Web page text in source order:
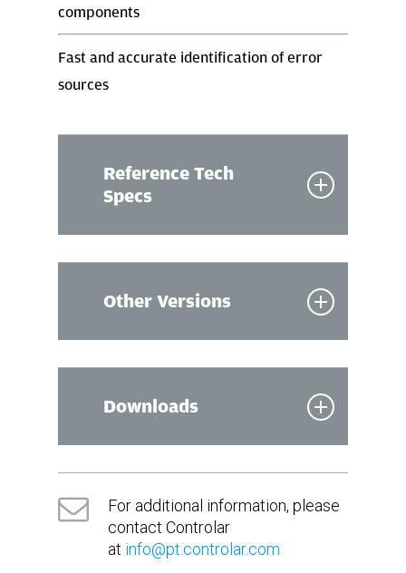
components
Fast and accurate identification of error
sources
Reference Tech
Specs
Software
Software for HW equipment control
and testing
XCP
DoIP
Power Supply
Frequency
Current
50Hz
20A
DAQ
Other Versions
Downloads
Brochure
For additional information, please
contact Controlar
at info@pt.controlar.com